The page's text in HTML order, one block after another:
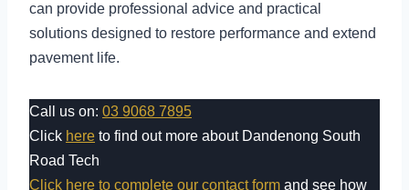
can provide professional advice and practical
solutions designed to restore performance and extend
pavement life.
Call us on: 03 9068 7895
Click here to find out more about Dandenong South
Road Tech
Click here to complete our contact form and see how